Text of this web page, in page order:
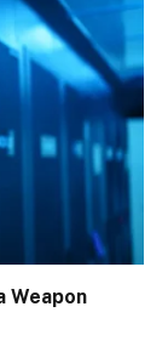
Weapon